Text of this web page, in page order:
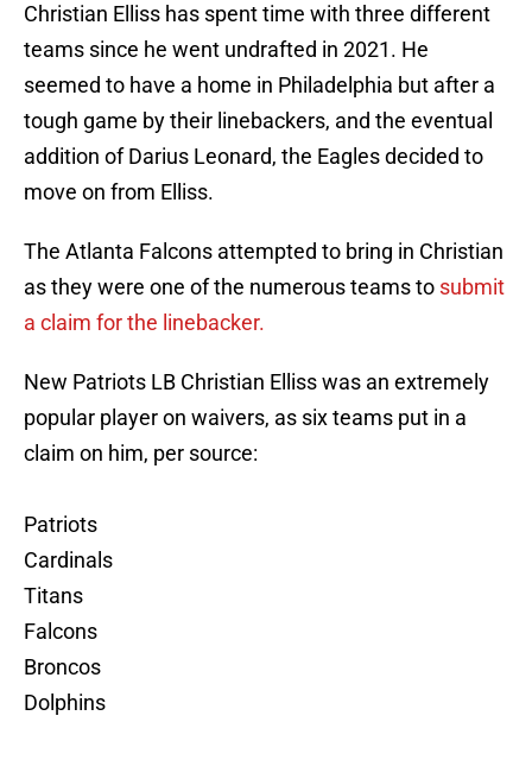
Christian Elliss has spent time with three different
teams since he went undrafted in 2021. He
seemed to have a home in Philadelphia but after a
tough game by their linebackers, and the eventual
addition of Darius Leonard, the Eagles decided to
move on from Elliss.
The Atlanta Falcons attempted to bring in Christian
as they were one of the numerous teams to submit
a claim for the linebacker.
New Patriots LB Christian Elliss was an extremely
popular player on waivers, as six teams put in a
claim on him, per source:
Patriots
Cardinals
Titans
Falcons
Broncos
Dolphins